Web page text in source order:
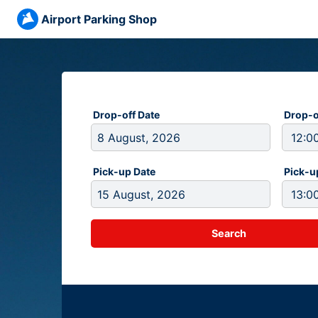
Airport Parking Shop
Drop-off Date Drop-
Pick-up Date Pick-